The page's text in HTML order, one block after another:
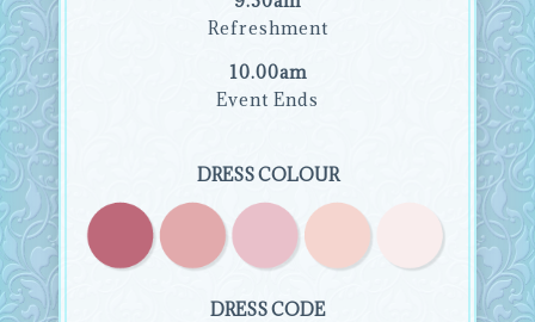
Refreshment
10.00am
Event Ends
DRESS COLOUR
DRESS CODE